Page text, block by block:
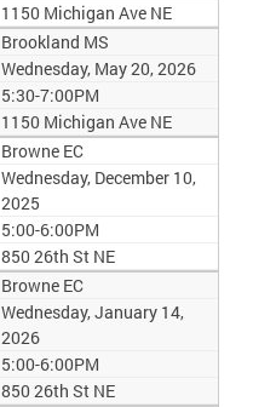
1150 Michigan Ave NE
Brookland MS
Wednesday, May 20, 2026
5:30-7:00PM
1150 Michigan Ave NE
Browne EC
Wednesday, December 10,
2025
5:00-6:00PM
850 26th St NE
Browne EC
Wednesday, January 14,
2026
5:00-6:00PM
850 26th St NE